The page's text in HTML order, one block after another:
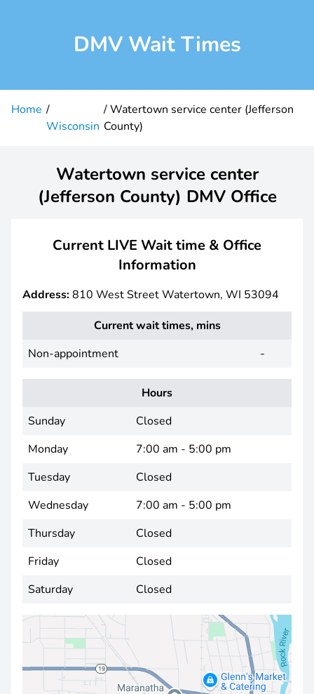
DMV Wait Times
Home
Wisconsin
Watertown service center (Jefferson
County)
Watertown service center
(Jefferson County) DMV Office
Current LIVE Wait time & Office
Information
Address:810 West Street Watertown, WI 53094
Current wait times, mins
Non-appointment
-
Hours
Sunday
Closed
Monday
7:00 am - 5:00 pm
Tuesday
Closed
Wednesday
7:00 am - 5:00 pm
Thursday
Closed
Friday
Closed
Saturday
Closed